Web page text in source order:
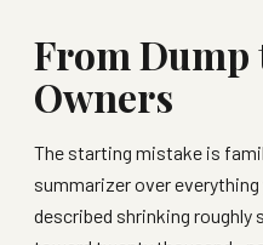
From Dump
Owners
The starting mistake is
summarizer over everything
described shrinking